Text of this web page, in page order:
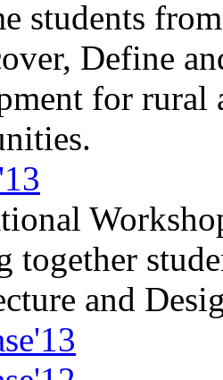
students
Define
for rural
together
and